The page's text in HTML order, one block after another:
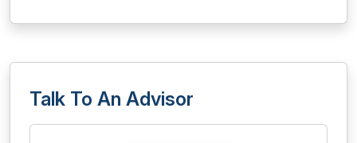
Talk To An Advisor